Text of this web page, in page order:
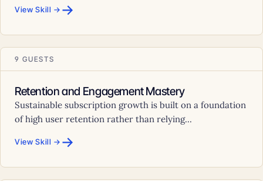
View Skill → →
9 GUESTS
Retention and Engagement Mastery
Sustainable subscription growth is built on a foundation
of high user retention rather than relying...
View Skill → →